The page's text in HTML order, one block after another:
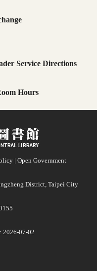
Service Directions
Hours
| Open Government
District, Taipei City
2026-07-02